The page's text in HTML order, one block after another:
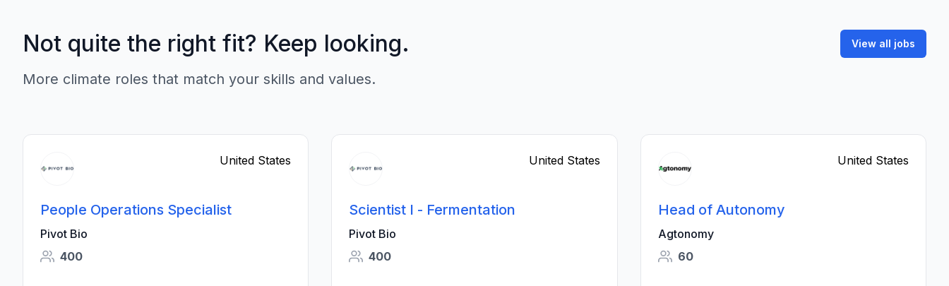
Not quite the right fit? Keep looking.
More climate roles that match your skills and values.
View all jobs
United States
People Operations Specialist
Pivot Bio
400
United States
Scientist I - Fermentation
Pivot Bio
400
United States
Head of Autonomy
Agtonomy
60